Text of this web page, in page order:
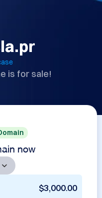
is for sale!
now
$3,000.00